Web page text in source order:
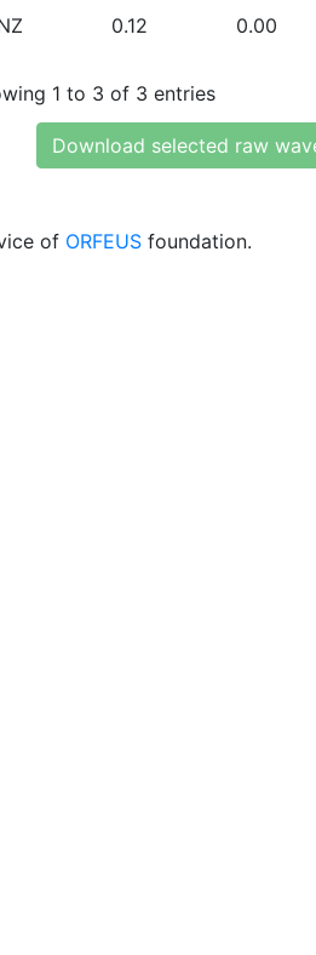
0.12 0.00
1 to 3 of 3 entries
Download selected raw
of ORFEUS foundation.